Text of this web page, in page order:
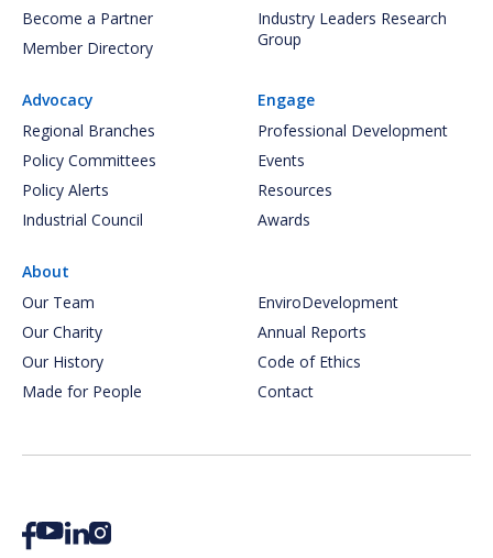
Become a Partner
Member Directory
Industry Leaders Research
Group
Advocacy
Regional Branches
Policy Committees
Policy Alerts
Industrial Council
Engage
Professional Development
Events
Resources
Awards
About
Our Team
Our Charity
Our History
Made for People
EnviroDevelopment
Annual Reports
Code of Ethics
Contact